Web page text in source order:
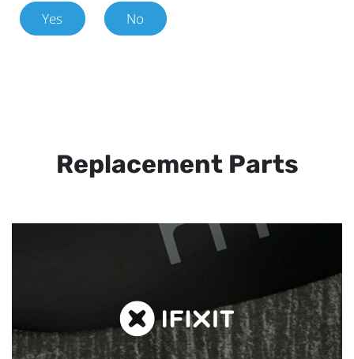
Yes No
Replacement Parts